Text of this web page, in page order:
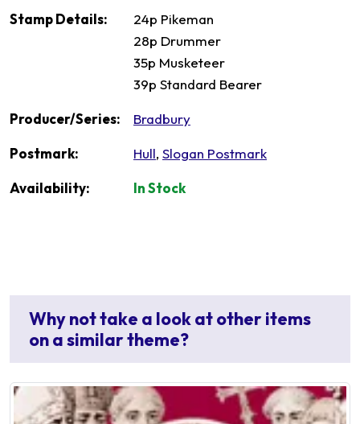
Stamp Details:
24p Pikeman
28p Drummer
35p Musketeer
39p Standard Bearer
Producer/Series: Bradbury
Postmark: Hull, Slogan Postmark
Availability: In Stock
Why not take a look at other items
on a similar theme?